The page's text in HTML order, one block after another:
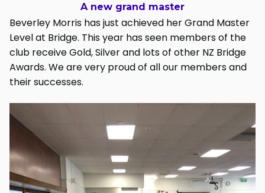
A new grand master
Beverley Morris has just achieved her Grand Master
Level at Bridge. This year has seen members of the
club receive Gold, Silver and lots of other NZ Bridge
Awards. We are very proud of all our members and
their successes.